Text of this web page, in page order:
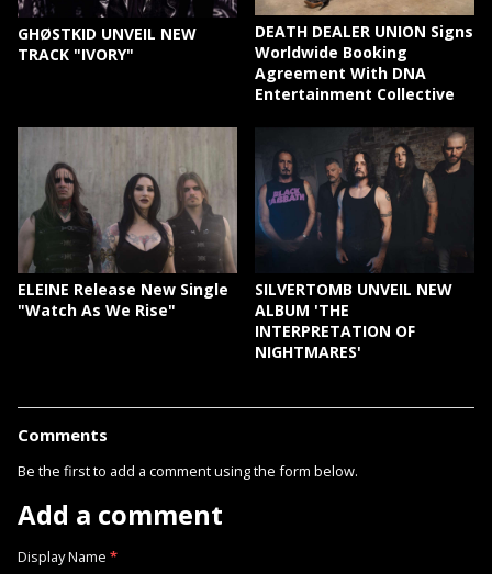
GHØSTKID UNVEIL NEW
TRACK "IVORY"
DEATH DEALER UNION Signs
Worldwide Booking
Agreement With DNA
Entertainment Collective
ELEINE Release New Single
"Watch As We Rise"
SILVERTOMB UNVEIL NEW
ALBUM 'THE
INTERPRETATION OF
NIGHTMARES'
Comments
Be the first to add a comment using the form below.
Add a comment
Display Name *